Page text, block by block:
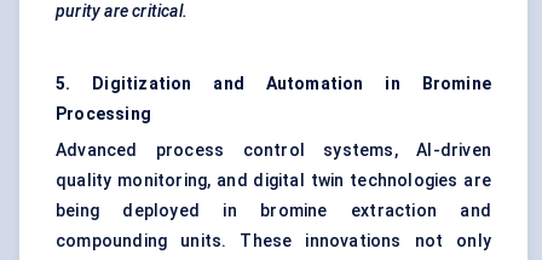
purity are critical.
5. Digitization and Automation in Bromine
Processing
Advanced process control systems, AI-driven
quality monitoring, and digital twin technologies are
being deployed in bromine extraction and
compounding units. These innovations not only